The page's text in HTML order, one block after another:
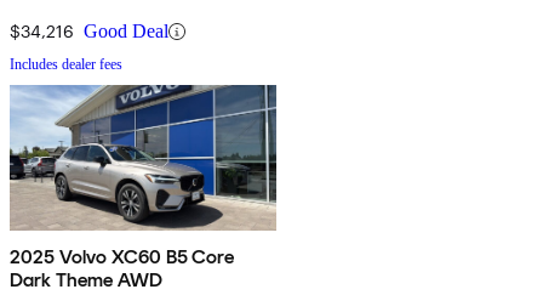
$34,216 Good Deal
Includes dealer fees
2025 Volvo XC60 B5 Core
Dark Theme AWD